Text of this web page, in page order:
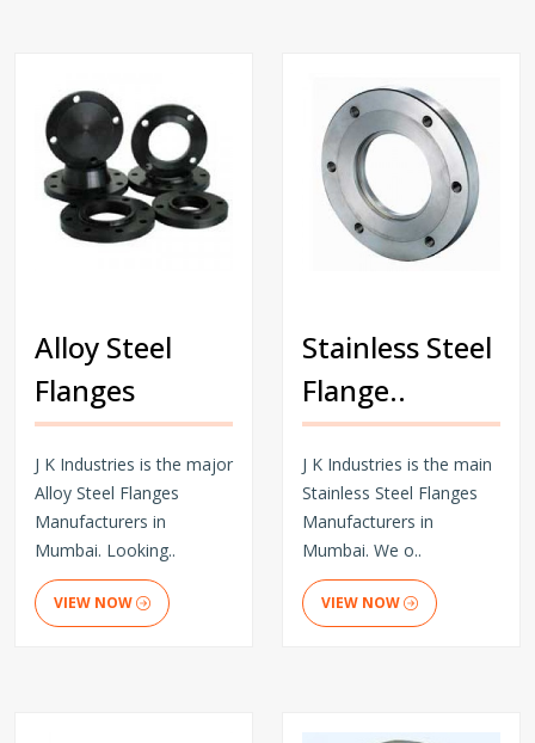
Alloy Steel
Flanges
J K Industries is the major
Alloy Steel Flanges
Manufacturers in
Mumbai. Looking..
VIEW NOW
Stainless Steel
Flange..
J K Industries is the main
Stainless Steel Flanges
Manufacturers in
Mumbai. We o..
VIEW NOW